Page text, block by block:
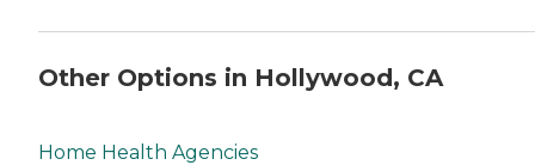
Other Options in Hollywood, CA
Home Health Agencies